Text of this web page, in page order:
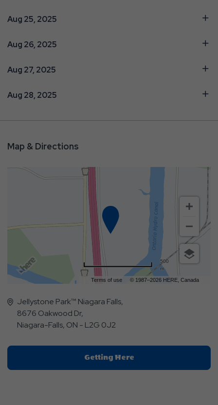
Aug 25, 2025
Aug 26, 2025
Aug 27, 2025
Aug 28, 2025
Map & Directions
Terms of use © 1987–2026 HERE, Canada
500
m
Jellystone Park™ Niagara Falls,
8676 Oakwood Dr,
Niagara-Falls, ON - L2G 0J2
Getting HereClick
On